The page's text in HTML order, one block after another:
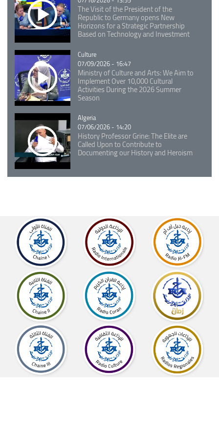
The Visit of the President of the
Republic to Germany opens New
Horizons for a Strategic Partnership
Based on Technology and Investment
Catégorie
Culture
07/09/2026 - 16:47
Ministry of Culture and Arts: We Aim to
Implement Over 10,000 Cultural
Activities During the 2026 Summer
Season
Catégorie
Algeria
07/06/2026 - 14:20
History Professor Grine: The Elite are
Called Upon to Contribute to
Documenting our History and Heroism